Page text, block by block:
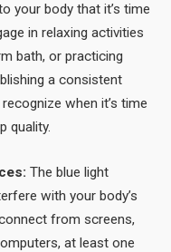
your body that it’s time
in relaxing activities
bath, or practicing
a consistent
when it’s time
quality.
The blue light
with your body’s
from screens,
at least one